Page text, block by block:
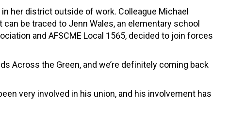
her district outside of work. Colleague Michael
be traced to Jenn Wales, an elementary school
and AFSCME Local 1565, decided to join forces
Across the Green, and we’re definitely coming back
very involved in his union, and his involvement has